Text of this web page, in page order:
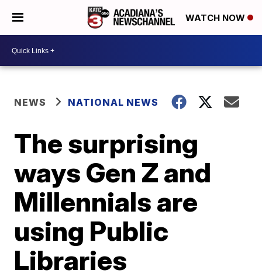
WATCH NOW
NEWS NATIONAL NEWS
The surprising
ways Gen Z and
Millennials are
using Public
Libraries